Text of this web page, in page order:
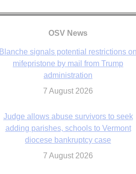
OSV News
Judge allows abuse survivors to seek
adding parishes, schools to Vermont
diocese bankruptcy case
7 August 2026
Washington Roundup: Senate passes
Russia sanctions bill, expected to confirm
Blanche; new Marquette poll
7 August 2026